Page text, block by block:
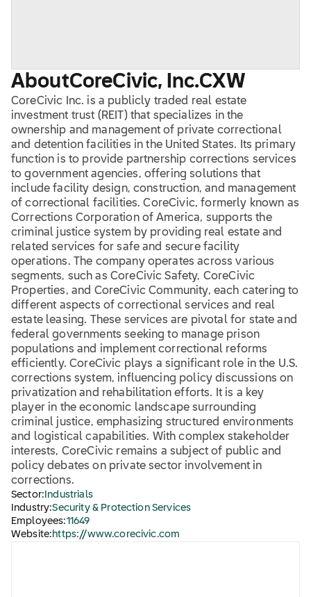
AboutCoreCivic, Inc.CXW
CoreCivic Inc. is a publicly traded real estate
investment trust (REIT) that specializes in the
ownership and management of private correctional
and detention facilities in the United States. Its primary
function is to provide partnership corrections services
to government agencies, offering solutions that
include facility design, construction, and management
of correctional facilities. CoreCivic, formerly known as
Corrections Corporation of America, supports the
criminal justice system by providing real estate and
related services for safe and secure facility
operations. The company operates across various
segments, such as CoreCivic Safety, CoreCivic
Properties, and CoreCivic Community, each catering to
different aspects of correctional services and real
estate leasing. These services are pivotal for state and
federal governments seeking to manage prison
populations and implement correctional reforms
efficiently. CoreCivic plays a significant role in the U.S.
corrections system, influencing policy discussions on
privatization and rehabilitation efforts. It is a key
player in the economic landscape surrounding
criminal justice, emphasizing structured environments
and logistical capabilities. With complex stakeholder
interests, CoreCivic remains a subject of public and
policy debates on private sector involvement in
corrections.
Sector: Industrials
Industry:Security & Protection Services
Employees:11649
Website: https://www.corecivic.com